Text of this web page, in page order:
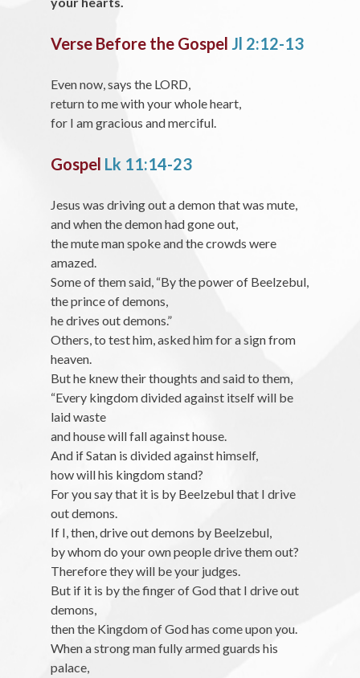
Verse Before the Gospel Jl 2:12-13
Even now, says the LORD,
return to me with your whole heart,
for I am gracious and merciful.
Gospel Lk 11:14-23
Jesus was driving out a demon that was mute,
and when the demon had gone out,
the mute man spoke and the crowds were
amazed.
Some of them said, “By the power of Beelzebul,
the prince of demons,
he drives out demons.”
Others, to test him, asked him for a sign from
heaven.
But he knew their thoughts and said to them,
“Every kingdom divided against itself will be
laid waste
and house will fall against house.
And if Satan is divided against himself,
how will his kingdom stand?
For you say that it is by Beelzebul that I drive
out demons.
If I, then, drive out demons by Beelzebul,
by whom do your own people drive them out?
Therefore they will be your judges.
But if it is by the finger of God that I drive out
demons,
then the Kingdom of God has come upon you.
When a strong man fully armed guards his
palace,